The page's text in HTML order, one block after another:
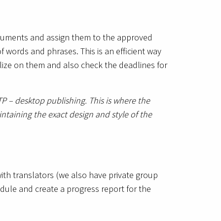
and assign them to the approved
and phrases. This is an efficient way
on them and also check the deadlines for
– desktop publishing. This is where the
the exact design and style of the
translators (we also have private group
and create a progress report for the